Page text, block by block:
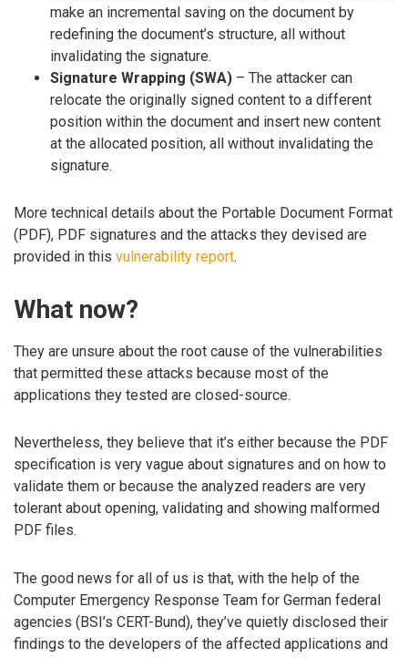
make an incremental saving on the document by
redefining the document’s structure, all without
invalidating the signature.
Signature Wrapping (SWA) – The attacker can
relocate the originally signed content to a different
position within the document and insert new content
at the allocated position, all without invalidating the
signature.
More technical details about the Portable Document Format
(PDF), PDF signatures and the attacks they devised are
provided in this vulnerability report.
What now?
They are unsure about the root cause of the vulnerabilities
that permitted these attacks because most of the
applications they tested are closed-source.
Nevertheless, they believe that it’s either because the PDF
specification is very vague about signatures and on how to
validate them or because the analyzed readers are very
tolerant about opening, validating and showing malformed
PDF files.
The good news for all of us is that, with the help of the
Computer Emergency Response Team for German federal
agencies (BSI’s CERT-Bund), they’ve quietly disclosed their
findings to the developers of the affected applications and